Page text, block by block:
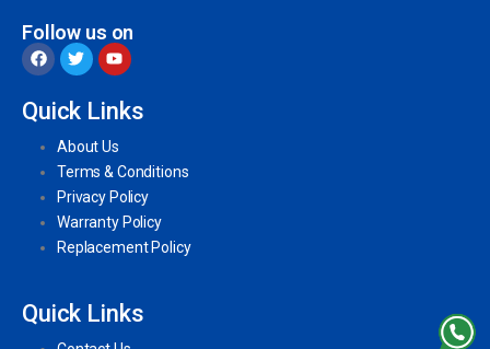
Follow us on
Quick Links
About Us
Terms & Conditions
Privacy Policy
Warranty Policy
Replacement Policy
Quick Links